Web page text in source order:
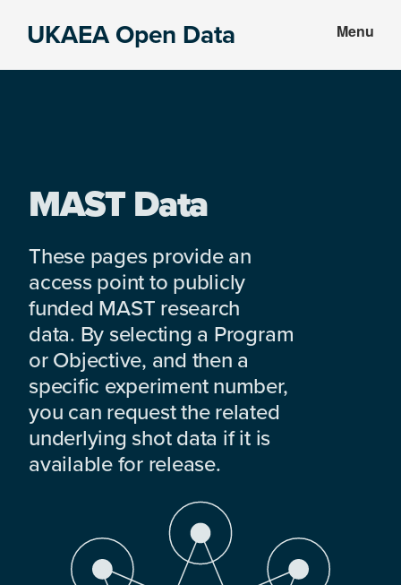
UKAEA Open Data Menu
MAST Data
These pages provide an
access point to publicly
funded MAST research
data. By selecting a Program
or Objective, and then a
specific experiment number,
you can request the related
underlying shot data if it is
available for release.